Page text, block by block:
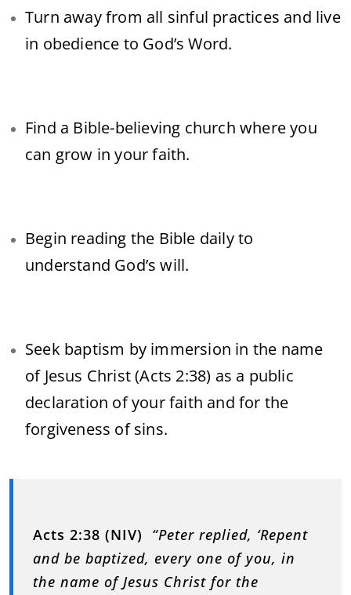
Turn away from all sinful practices and live
in obedience to God’s Word.
Find a Bible-believing church where you
can grow in your faith.
Begin reading the Bible daily to
understand God’s will.
Seek baptism by immersion in the name
of Jesus Christ (Acts 2:38) as a public
declaration of your faith and for the
forgiveness of sins.
Acts 2:38 (NIV) “Peter replied, ‘Repent
and be baptized, every one of you, in
the name of Jesus Christ for the